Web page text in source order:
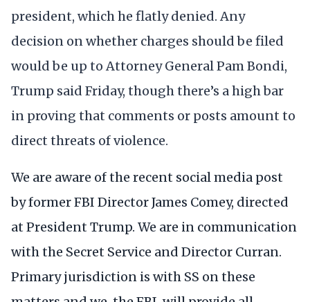
president, which he flatly denied. Any
decision on whether charges should be filed
would be up to Attorney General Pam Bondi,
Trump said Friday, though there’s a high bar
in proving that comments or posts amount to
direct threats of violence.
We are aware of the recent social media post
by former FBI Director James Comey, directed
at President Trump. We are in communication
with the Secret Service and Director Curran.
Primary jurisdiction is with SS on these